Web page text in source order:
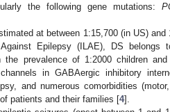
the following gene mutations:
at between 1:15,700 (in US)
Epilepsy (ILAE), DS belongs
the prevalence of 1:2000 children
in GABAergic inhibitory
and numerous comorbidities
patients and their families [4].